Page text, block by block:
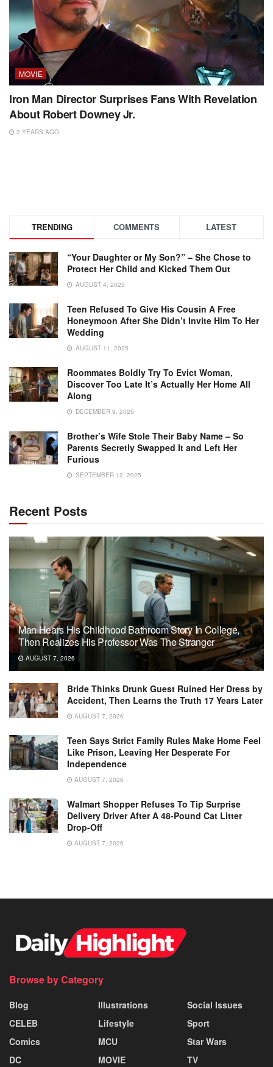
MOVIE
Iron Man Director Surprises Fans With Revelation
About Robert Downey Jr.
2 YEARS AGO
TRENDING COMMENTS LATEST
“Your Daughter or My Son?” – She Chose to
Protect Her Child and Kicked Them Out
AUGUST 4, 2025
Teen Refused To Give His Cousin A Free
Honeymoon After She Didn’t Invite Him To Her
Wedding
AUGUST 11, 2025
Roommates Boldly Try To Evict Woman,
Discover Too Late It’s Actually Her Home All
Along
DECEMBER 9, 2025
Brother’s Wife Stole Their Baby Name – So
Parents Secretly Swapped It and Left Her
Furious
SEPTEMBER 12, 2025
Recent Posts
Man Hears His Childhood Bathroom Story In College,
Then Realizes His Professor Was The Stranger
AUGUST 7, 2026
Bride Thinks Drunk Guest Ruined Her Dress by
Accident, Then Learns the Truth 17 Years Later
AUGUST 7, 2026
Teen Says Strict Family Rules Make Home Feel
Like Prison, Leaving Her Desperate For
Independence
AUGUST 7, 2026
Walmart Shopper Refuses To Tip Surprise
Delivery Driver After A 48-Pound Cat Litter
Drop-Off
AUGUST 7, 2026
Browse by Category
Blog
CELEB
Comics
DC
Illustrations
Lifestyle
MCU
MOVIE
Social Issues
Sport
Star Wars
TV